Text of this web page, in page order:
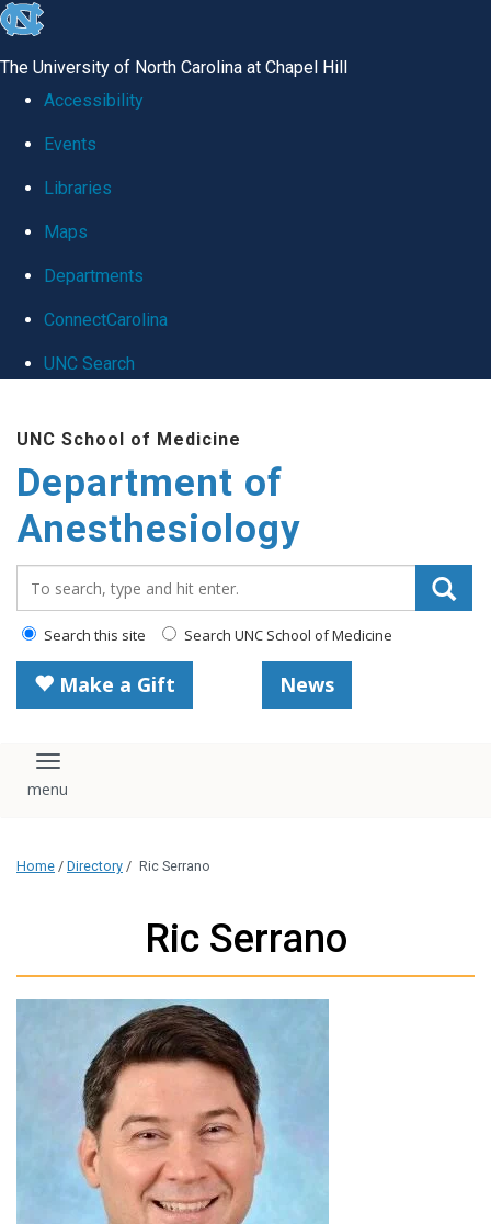
skip
global
The University of North Carolina at Chapel Hill
Accessibility
Events
Libraries
Maps
Departments
ConnectCarolina
UNC Search
main
content
UNC School of Medicine
Department of
Anesthesiology
Search this site Search UNC School of Medicine
Make a Gift News
Toggle navigation
Home / Directory / Ric Serrano
Ric Serrano